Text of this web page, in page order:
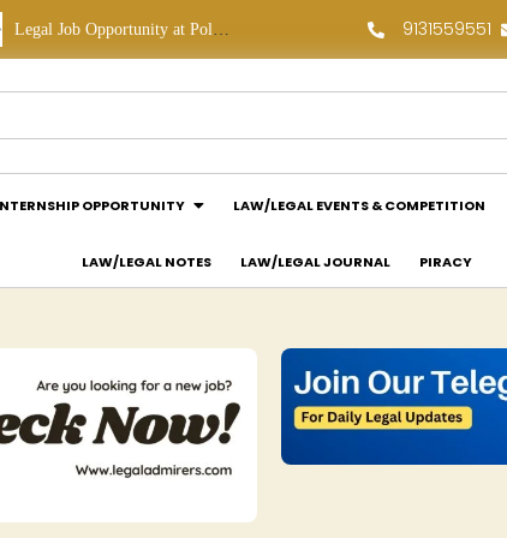
9131559551
OPPORTUNITY LAW/LEGAL EVENTS & COMPETITION
LAW/LEGAL NOTES LAW/LEGAL JOURNAL PIRACY